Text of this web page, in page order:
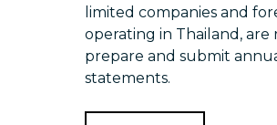
limited companies and
operating in Thailand,
prepare and submit
statements.